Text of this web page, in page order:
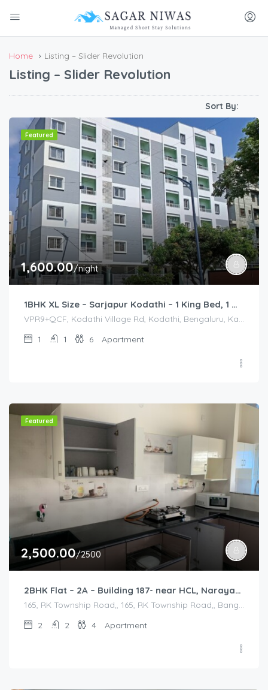
Home Listing – Slider Revolution
Listing – Slider Revolution
Sort By:
Featured
1,600.00/night
1BHK XL Size – Sarjapur Kodathi – 1 King Bed, 1 Queen Bed
VPR9+QCF, Kodathi Village Rd, Kodathi, Bengaluru, Karnataka 560035, India, VPR9+QCF, Kodathi Village Rd, Kodathi, Bengaluru, Karnataka 560035, India, Bangalore Division, Bengaluru, Karnataka, India
1
1 6 Apartment
Featured
2,500.00/2500
2BHK Flat – 2A – Building 187- near HCL, Narayana Hospital, Bommasandra, Merck
165, RK Township Road,, 165, RK Township Road,, Bangalore Division, Bengaluru, Electronic City, Bengaluru, Electronic City, Karnataka, India
2
2 4 Apartment